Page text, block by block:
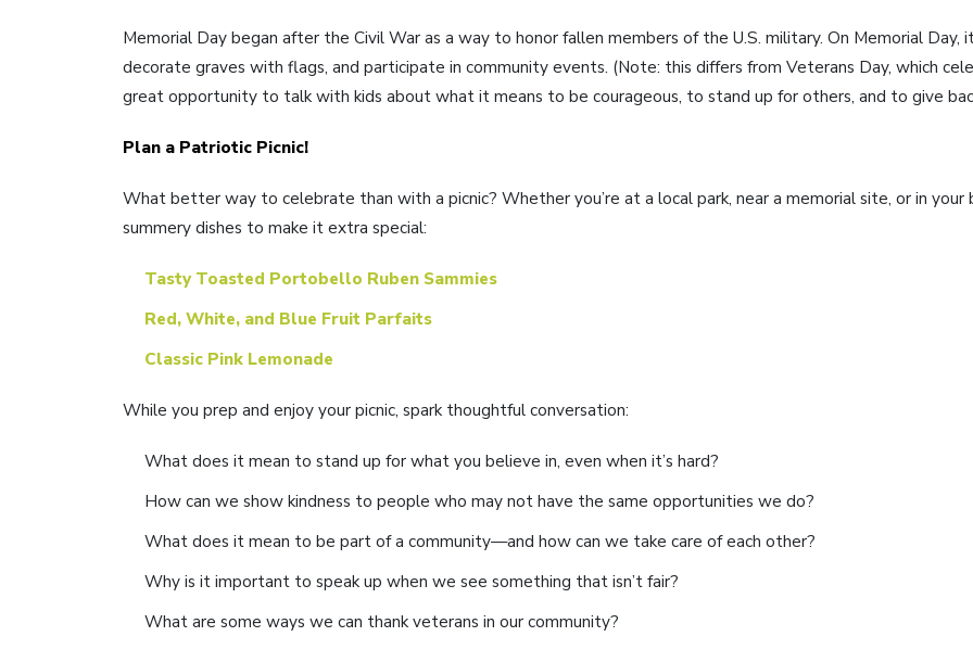
Memorial Day began after the Civil War as a way to honor fallen members of the U.S. military. On Memorial Day,
decorate graves with flags, and participate in community events. (Note: this differs from Veterans Day, which
great opportunity to talk with kids about what it means to be courageous, to stand up for others, and to give
Plan a Patriotic Picnic!
What better way to celebrate than with a picnic? Whether you’re at a local park, near a memorial site, or in your
summery dishes to make it extra special:
Tasty Toasted Portobello Ruben Sammies
Red, White, and Blue Fruit Parfaits
Classic Pink Lemonade
While you prep and enjoy your picnic, spark thoughtful conversation:
What does it mean to stand up for what you believe in, even when it’s hard?
How can we show kindness to people who may not have the same opportunities we do?
What does it mean to be part of a community—and how can we take care of each other?
Why is it important to speak up when we see something that isn’t fair?
What are some ways we can thank veterans in our community?